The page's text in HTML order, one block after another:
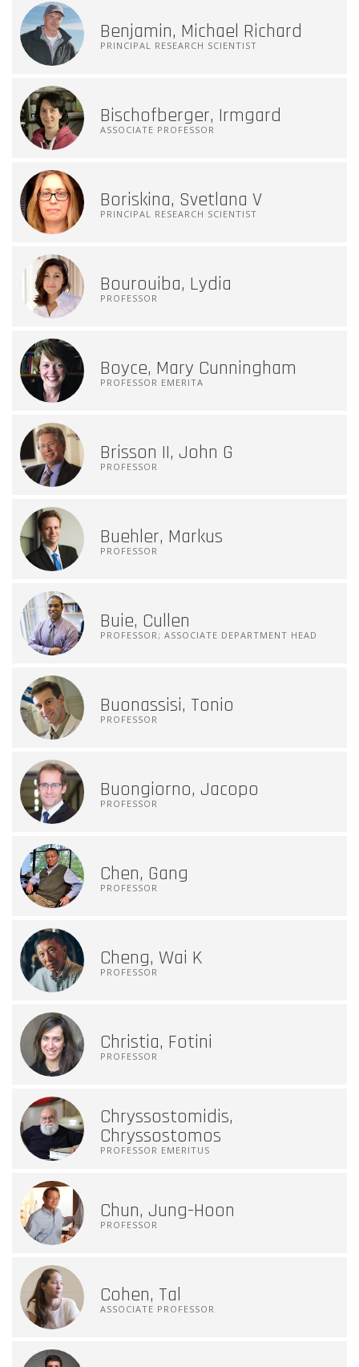
Benjamin, Michael Richard
PRINCIPAL RESEARCH SCIENTIST
Bischofberger, Irmgard
ASSOCIATE PROFESSOR
Boriskina, Svetlana V
PRINCIPAL RESEARCH SCIENTIST
Bourouiba, Lydia
PROFESSOR
Boyce, Mary Cunningham
PROFESSOR EMERITA
Brisson II, John G
PROFESSOR
Buehler, Markus
PROFESSOR
Buie, Cullen
PROFESSOR; ASSOCIATE DEPARTMENT HEAD
Buonassisi, Tonio
PROFESSOR
Buongiorno, Jacopo
PROFESSOR
Chen, Gang
PROFESSOR
Cheng, Wai K
PROFESSOR
Christia, Fotini
PROFESSOR
Chryssostomidis,
Chryssostomos
PROFESSOR EMERITUS
Chun, Jung-Hoon
PROFESSOR
Cohen, Tal
ASSOCIATE PROFESSOR